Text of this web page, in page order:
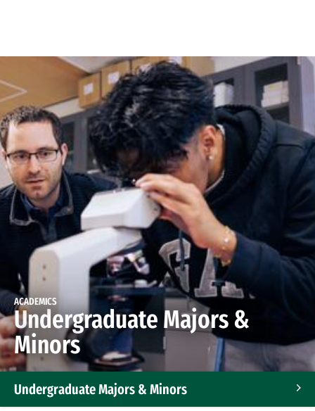
ACADEMICS
Undergraduate Majors &
Minors
Undergraduate Majors & Minors